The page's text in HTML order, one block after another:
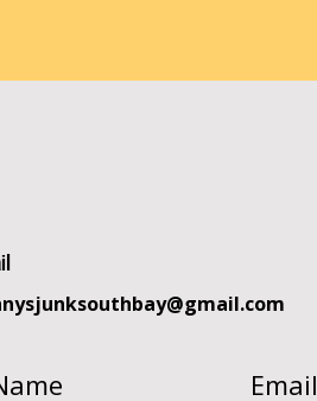
Email